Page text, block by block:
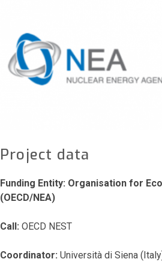
Project data
Funding Entity: Organisation for
(OECD/NEA)
Call: OECD NEST
Coordinator: Università di Siena